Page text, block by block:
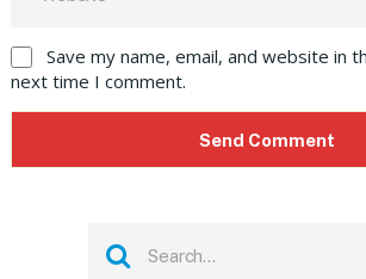
Save my name, email, and website in
next time I comment.